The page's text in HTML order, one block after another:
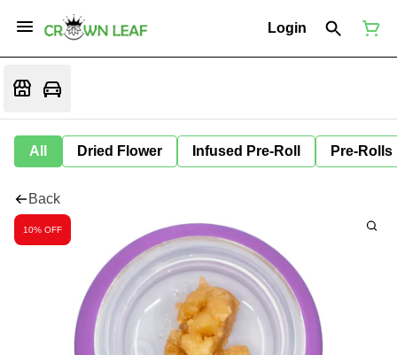
Login
All Dried Flower Infused Pre-Roll Pre-Rolls
Back
10% OFF